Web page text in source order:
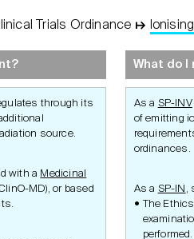
Trials Ordinance ↦
through its
source.
with a Medicinal
MD), or based
What do I
As a SP-INV
of emitting
ordinances.
As a SP-IN ,
The
Concept